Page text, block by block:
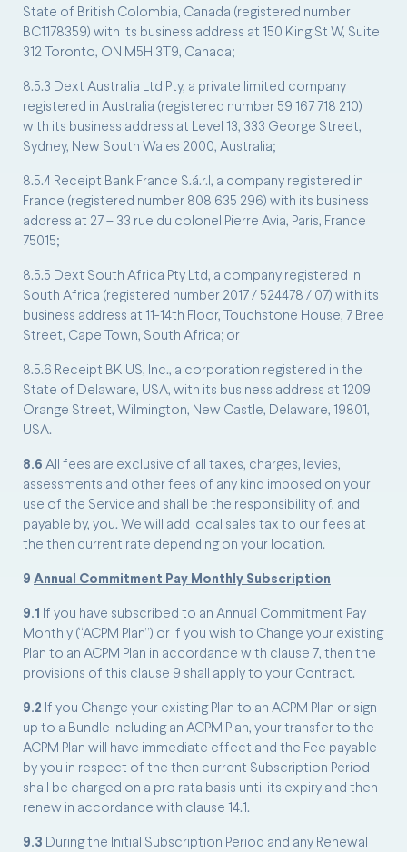
State of British Colombia, Canada (registered number
BC1178359) with its business address at 150 King St W, Suite
312 Toronto, ON M5H 3T9, Canada;
8.5.3 Dext Australia Ltd Pty, a private limited company
registered in Australia (registered number 59 167 718 210)
with its business address at Level 13, 333 George Street,
Sydney, New South Wales 2000, Australia;
8.5.4 Receipt Bank France S.á.r.l, a company registered in
France (registered number 808 635 296) with its business
address at 27 – 33 rue du colonel Pierre Avia, Paris, France
75015;
8.5.5 Dext South Africa Pty Ltd, a company registered in
South Africa (registered number 2017 / 524478 / 07) with its
business address at 11-14th Floor, Touchstone House, 7 Bree
Street, Cape Town, South Africa; or
8.5.6 Receipt BK US, Inc., a corporation registered in the
State of Delaware, USA, with its business address at 1209
Orange Street, Wilmington, New Castle, Delaware, 19801,
USA.
8.6 All fees are exclusive of all taxes, charges, levies,
assessments and other fees of any kind imposed on your
use of the Service and shall be the responsibility of, and
payable by, you. We will add local sales tax to our fees at
the then current rate depending on your location.
9 Annual Commitment Pay Monthly Subscription
9.1
If you have subscribed to an Annual Commitment Pay
Monthly (“ACPM Plan”) or if you wish to Change your existing
Plan to an ACPM Plan in accordance with clause 7, then the
provisions of this clause 9 shall apply to your Contract.
9.2 If you Change your existing Plan to an ACPM Plan or sign
up to a Bundle including an ACPM Plan, your transfer to the
ACPM Plan will have immediate effect and the Fee payable
by you in respect of the then current Subscription Period
shall be charged on a pro rata basis until its expiry and then
renew in accordance with clause 14.1.
9.3 During the Initial Subscription Period and any Renewal